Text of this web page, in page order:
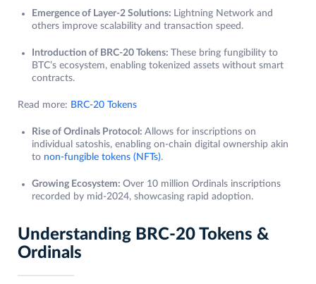
Emergence of Layer-2 Solutions: Lightning Network and
others improve scalability and transaction speed.
Introduction of BRC-20 Tokens: These bring fungibility to
BTC’s ecosystem, enabling tokenized assets without smart
contracts.
Read more: BRC-20 Tokens
Rise of Ordinals Protocol: Allows for inscriptions on
individual satoshis, enabling on-chain digital ownership akin
to non-fungible tokens (NFTs).
Growing Ecosystem: Over 10 million Ordinals inscriptions
recorded by mid-2024, showcasing rapid adoption.
Understanding BRC-20 Tokens &
Ordinals